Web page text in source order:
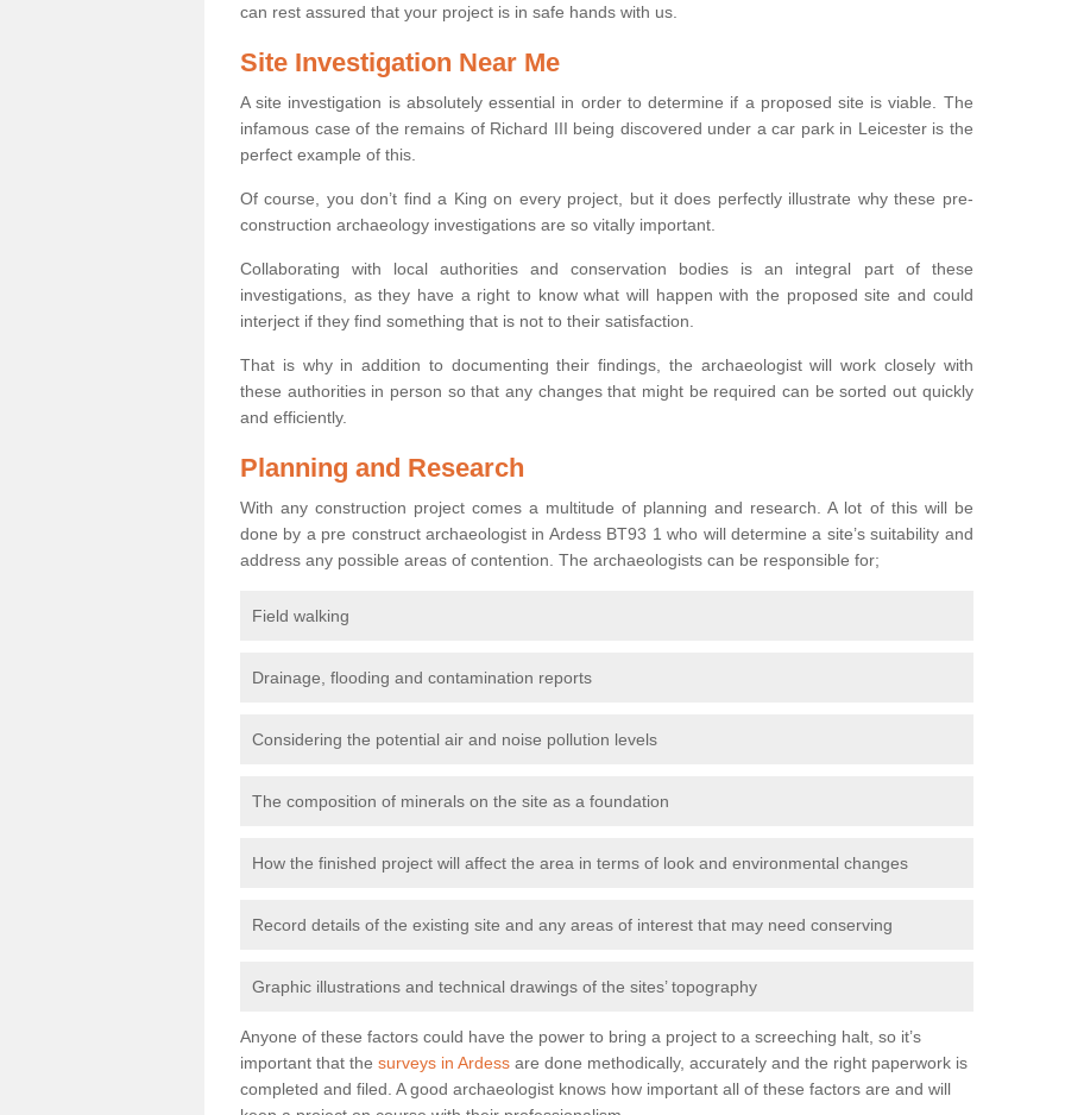
can rest assured that your project is in safe hands with us.
Site Investigation Near Me
A site investigation is absolutely essential in order to determine if a proposed site is viable. The
infamous case of the remains of Richard III being discovered under a car park in Leicester is the
perfect example of this.
Of course, you don’t find a King on every project, but it does perfectly illustrate why these pre-
construction archaeology investigations are so vitally important.
Collaborating with local authorities and conservation bodies is an integral part of these
investigations, as they have a right to know what will happen with the proposed site and could
interject if they find something that is not to their satisfaction.
That is why in addition to documenting their findings, the archaeologist will work closely with
these authorities in person so that any changes that might be required can be sorted out quickly
and efficiently.
Planning and Research
With any construction project comes a multitude of planning and research. A lot of this will be
done by a pre construct archaeologist in Ardess BT93 1 who will determine a site’s suitability and
address any possible areas of contention. The archaeologists can be responsible for;
Field walking
Drainage, flooding and contamination reports
Considering the potential air and noise pollution levels
The composition of minerals on the site as a foundation
How the finished project will affect the area in terms of look and environmental changes
Record details of the existing site and any areas of interest that may need conserving
Graphic illustrations and technical drawings of the sites’ topography
Anyone of these factors could have the power to bring a project to a screeching halt, so it’s
important that the surveys in Ardess are done methodically, accurately and the right paperwork is
completed and filed. A good archaeologist knows how important all of these factors are and will